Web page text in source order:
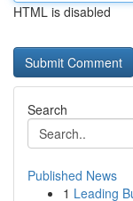
HTML is disabled
Search
Published News
1 Leading